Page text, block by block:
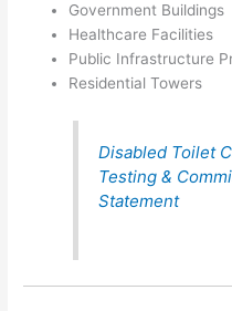
Government Buildings
Healthcare Facilities
Public Infrastructure
Residential Towers
Disabled Toilet
Testing &
Statement